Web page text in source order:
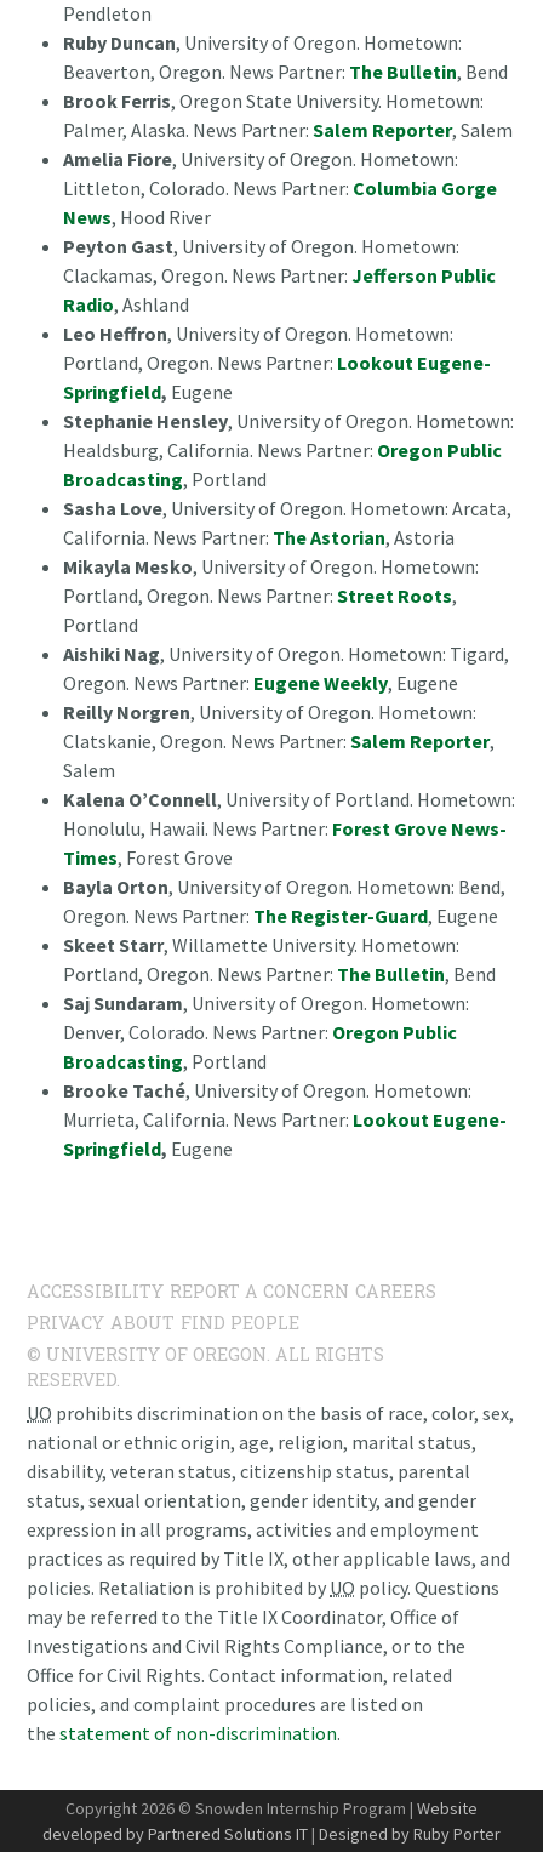
Pendleton
Ruby Duncan, University of Oregon. Hometown:
Beaverton, Oregon. News Partner: The Bulletin, Bend
Brook Ferris, Oregon State University. Hometown:
Palmer, Alaska. News Partner:Salem Reporter, Salem
Amelia Fiore, University of Oregon. Hometown:
Littleton, Colorado. News Partner: Columbia Gorge
News, Hood River
Peyton Gast, University of Oregon. Hometown:
Clackamas, Oregon. News Partner:Jefferson Public
Radio, Ashland
Leo Heffron, University of Oregon. Hometown:
Portland, Oregon. News Partner: Lookout Eugene-
Springfield, Eugene
Stephanie Hensley, University of Oregon. Hometown:
Healdsburg, California. News Partner: Oregon Public
Broadcasting, Portland
Sasha Love, University of Oregon. Hometown: Arcata,
California. News Partner: The Astorian, Astoria
Mikayla Mesko, University of Oregon. Hometown:
Portland, Oregon. News Partner:Street Roots,
Portland
Aishiki Nag, University of Oregon. Hometown: Tigard,
Oregon. News Partner: Eugene Weekly, Eugene
Reilly Norgren, University of Oregon. Hometown:
Clatskanie, Oregon. News Partner:Salem Reporter,
Salem
Kalena O’Connell, University of Portland. Hometown:
Honolulu, Hawaii. News Partner: Forest Grove News-
Times, Forest Grove
Bayla Orton, University of Oregon. Hometown: Bend,
Oregon. News Partner: The Register-Guard, Eugene
Skeet Starr, Willamette University. Hometown:
Portland, Oregon. News Partner: The Bulletin, Bend
Saj Sundaram, University of Oregon. Hometown:
Denver, Colorado. News Partner: Oregon Public
Broadcasting, Portland
Brooke Taché, University of Oregon. Hometown:
Murrieta, California. News Partner: Lookout Eugene-
Springfield, Eugene
ACCESSIBILITY REPORT A CONCERN CAREERS
PRIVACY ABOUT FIND PEOPLE
© UNIVERSITY OF OREGON. ALL RIGHTS
RESERVED.
UO prohibits discrimination on the basis of race, color, sex,
national or ethnic origin, age, religion, marital status,
disability, veteran status, citizenship status, parental
status, sexual orientation, gender identity, and gender
expression in all programs, activities and employment
practices as required by Title IX, other applicable laws, and
policies. Retaliation is prohibited by UO policy. Questions
may be referred to the Title IX Coordinator, Office of
Investigations and Civil Rights Compliance, or to the
Office for Civil Rights. Contact information, related
policies, and complaint procedures are listed on
thestatement of non-discrimination.
Copyright 2026 © Snowden Internship Program | Website
developed by Partnered Solutions IT | Designed by Ruby Porter